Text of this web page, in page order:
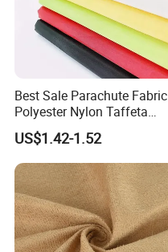
Best Sale Parachute Fabric
Polyester Nylon Taffeta
Fabrics Lining 190t 210t
Crushed Taffeta Waterproof
US$1.42-1.52